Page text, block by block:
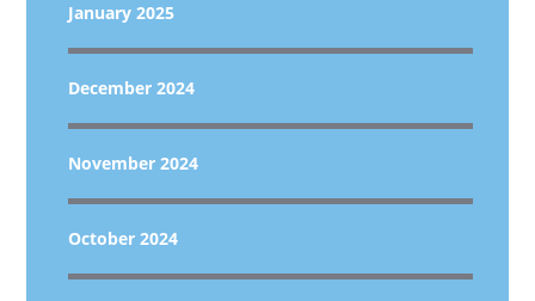
January 2025
December 2024
November 2024
October 2024